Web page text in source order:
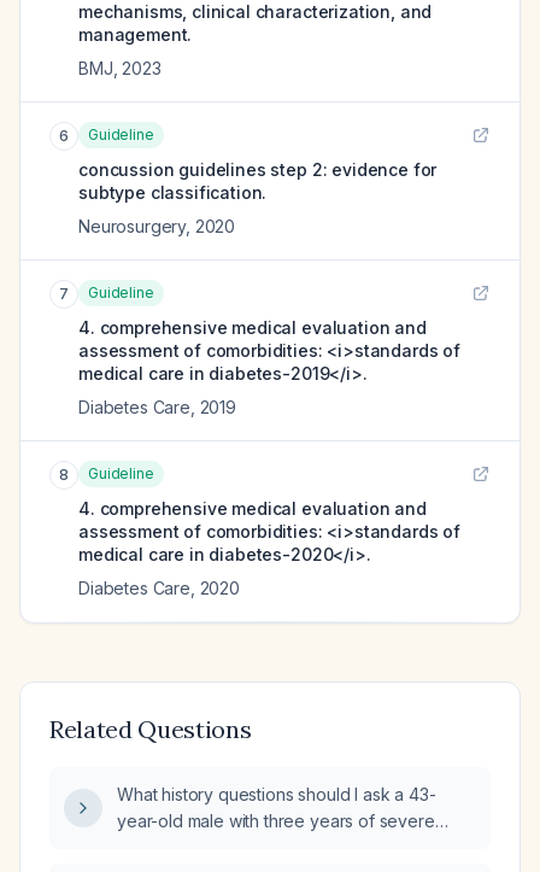
mechanisms, clinical characterization, and
management.
BMJ 2023
6 Guideline
concussion guidelines step 2: evidence for
subtype classification.
Neurosurgery, 2020
7 Guideline
4. comprehensive medical evaluation and
assessment of comorbidities: <i>standards of
medical care in diabetes-2019</i>.
Diabetes Care 2019
8 Guideline
4. comprehensive medical evaluation and
assessment of comorbidities: <i>standards of
medical care in diabetes-2020</i>.
Diabetes Care 2020
Related Questions
What history questions should I ask a 43-
year-old male with three years of severe